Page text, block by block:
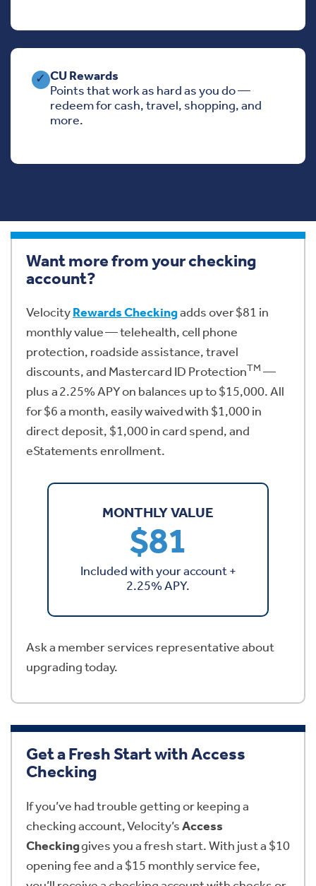
✓CU Rewards
Points that work as hard as you do —
redeem for cash, travel, shopping, and
more.
Want more from your checking
account?
VelocityRewards Checkingadds over $81 in
monthly value — telehealth, cell phone
protection, roadside assistance, travel
discounts, and Mastercard ID ProtectionTM—
plus a 2.25% APY on balances up to $15,000. All
for $6 a month, easily waived with $1,000 in
direct deposit, $1,000 in card spend, and
eStatements enrollment.
MONTHLY VALUE
$81
Included with your account +
2.25% APY.
Ask a member services representative about
upgrading today.
Get a Fresh Start with Access
Checking
If you’ve had trouble getting or keeping a
checking account, Velocity’sAccess
Checkinggives you a fresh start. With just a $10
opening fee and a $15 monthly service fee,